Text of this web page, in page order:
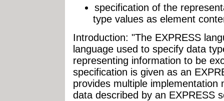
specification of the
type values as element
Introduction: "The EXPRESS
language used to specify data
representing information to be
specification is given as an
provides multiple
data described by an EXPRESS